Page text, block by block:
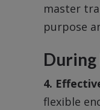
master
purpose
During
4.
flexible